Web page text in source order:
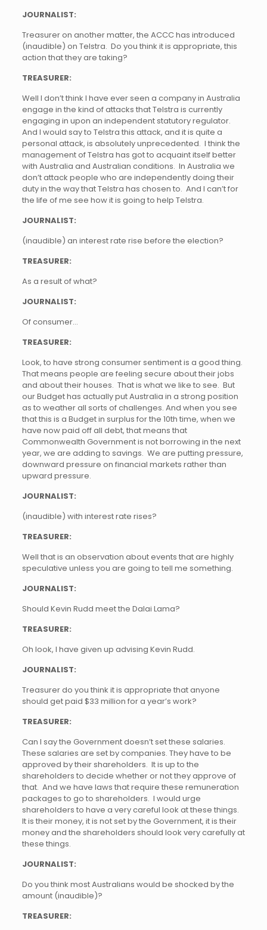
JOURNALIST:
Treasurer on another matter, the ACCC has introduced
(inaudible) on Telstra. Do you think it is appropriate, this
action that they are taking?
TREASURER:
Well I don’t think I have ever seen a company in Australia
engage in the kind of attacks that Telstra is currently
engaging in upon an independent statutory regulator.
And I would say to Telstra this attack, and it is quite a
personal attack, is absolutely unprecedented. I think the
management of Telstra has got to acquaint itself better
with Australia and Australian conditions. In Australia we
don’t attack people who are independently doing their
duty in the way that Telstra has chosen to. And I can’t for
the life of me see how it is going to help Telstra.
JOURNALIST:
(inaudible) an interest rate rise before the election?
TREASURER:
As a result of what?
JOURNALIST:
Of consumer…
TREASURER:
Look, to have strong consumer sentiment is a good thing.
That means people are feeling secure about their jobs
and about their houses. That is what we like to see. But
our Budget has actually put Australia in a strong position
as to weather all sorts of challenges. And when you see
that this is a Budget in surplus for the 10th time, when we
have now paid off all debt, that means that
Commonwealth Government is not borrowing in the next
year, we are adding to savings. We are putting pressure,
downward pressure on financial markets rather than
upward pressure.
JOURNALIST:
(inaudible) with interest rate rises?
TREASURER:
Well that is an observation about events that are highly
speculative unless you are going to tell me something.
JOURNALIST:
Should Kevin Rudd meet the Dalai Lama?
TREASURER:
Oh look, I have given up advising Kevin Rudd.
JOURNALIST:
Treasurer do you think it is appropriate that anyone
should get paid $33 million for a year’s work?
TREASURER:
Can I say the Government doesn’t set these salaries.
These salaries are set by companies. They have to be
approved by their shareholders. It is up to the
shareholders to decide whether or not they approve of
that. And we have laws that require these remuneration
packages to go to shareholders. I would urge
shareholders to have a very careful look at these things.
It is their money, it is not set by the Government, it is their
money and the shareholders should look very carefully at
these things.
JOURNALIST:
Do you think most Australians would be shocked by the
amount (inaudible)?
TREASURER: